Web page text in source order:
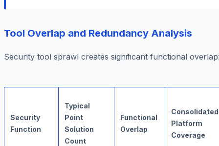
Tool Overlap and Redundancy Analysis
Security tool sprawl creates significant functional
Security
Function
Typical
Point
Solution
Count
Functional
Overlap
Consolidated
Platform
Coverage